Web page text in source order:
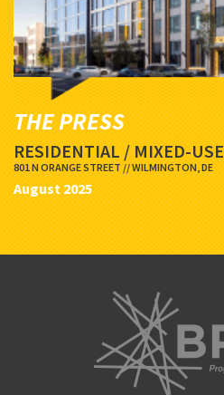
THE PRESS
RESIDENTIAL / MIXED-USE
801 N ORANGE STREET // WILMINGTON, DE
August 2025